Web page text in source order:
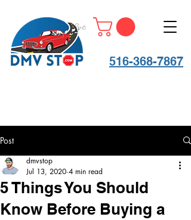
516-368-7867
Post
5 Things You Should
Know Before Buying a
dmvstop
Jul 13, 2020 4 min read